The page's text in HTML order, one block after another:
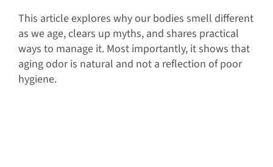
This article explores why our bodies smell different
as we age, clears up myths, and shares practical
ways to manage it. Most importantly, it shows that
aging odor is natural and not a reflection of poor
hygiene.